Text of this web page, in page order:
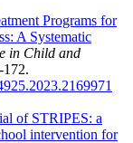
Programs for
A Systematic
in Child and
of STRIPES: a
intervention for